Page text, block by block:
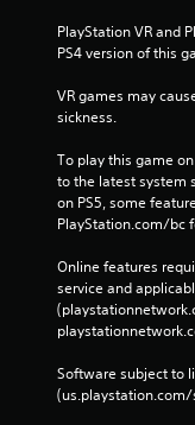
PlayStation VR and
PS4 version of this
VR games may
sickness.
To play this game
to the latest system
on PS5, some
PlayStation.com/bc
Online features
service and
Software subject to